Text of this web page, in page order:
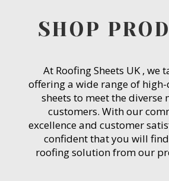
SHOP
At Roofing Sheets UK , we
offering a wide range of
sheets to meet the diverse
customers. With our
excellence and customer
confident that you will
roofing solution from our